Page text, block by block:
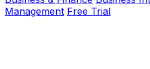
Management Free Trial